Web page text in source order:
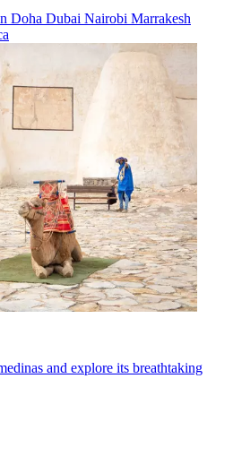
Doha Dubai Nairobi Marrakesh
and explore its breathtaking